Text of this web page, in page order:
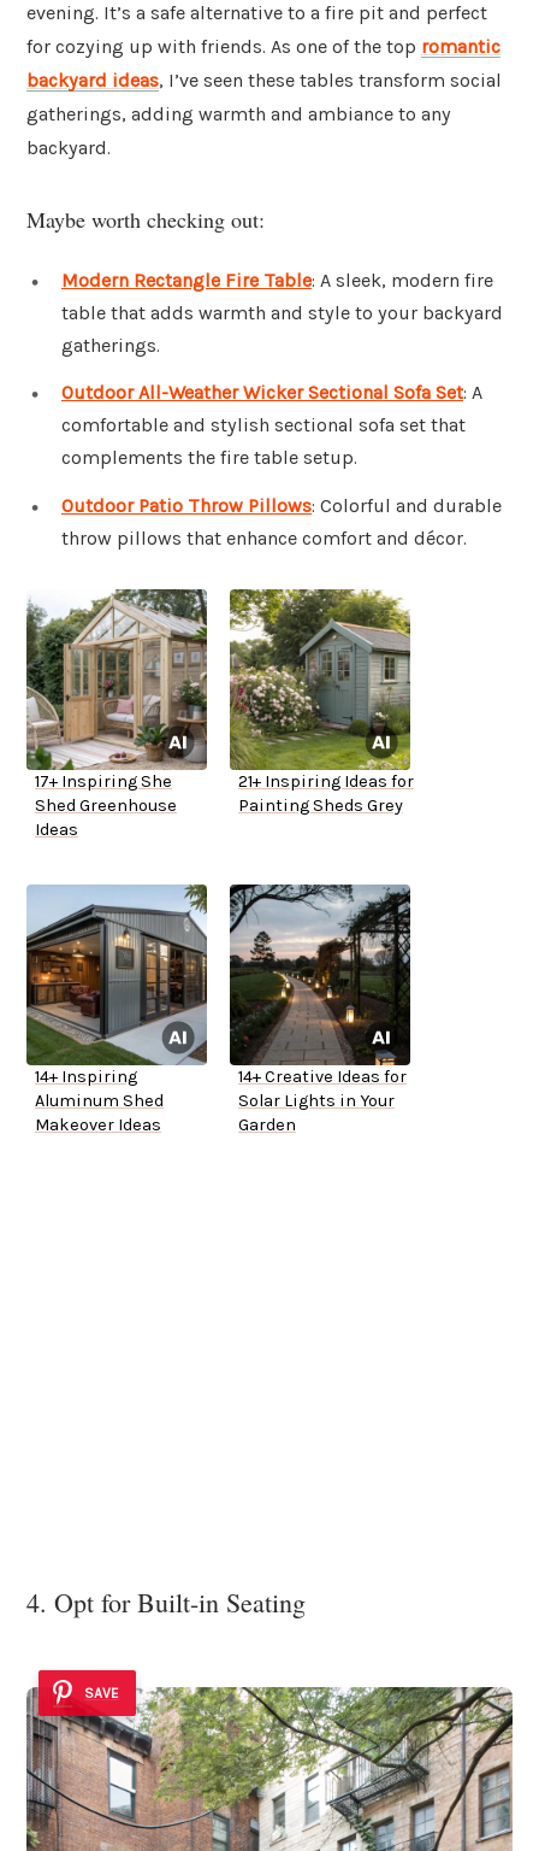
evening. It’s a safe alternative to a fire pit and perfect
for cozying up with friends. As one of the top romantic
backyard ideas, I’ve seen these tables transform social
gatherings, adding warmth and ambiance to any
backyard.
Maybe worth checking out:
Modern Rectangle Fire Table: A sleek, modern fire
table that adds warmth and style to your backyard
gatherings.
Outdoor All-Weather Wicker Sectional Sofa Set: A
comfortable and stylish sectional sofa set that
complements the fire table setup.
Outdoor Patio Throw Pillows: Colorful and durable
throw pillows that enhance comfort and décor.
17+ Inspiring She
Shed Greenhouse
Ideas
21+ Inspiring Ideas for
Painting Sheds Grey
14+ Inspiring
Aluminum Shed
Makeover Ideas
14+ Creative Ideas for
Solar Lights in Your
Garden
4. Opt for Built-in Seating
SAVE